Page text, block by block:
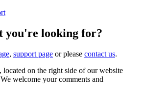
you're looking for?
, support page or please contact us.
located on the right side of our website
welcome your comments and